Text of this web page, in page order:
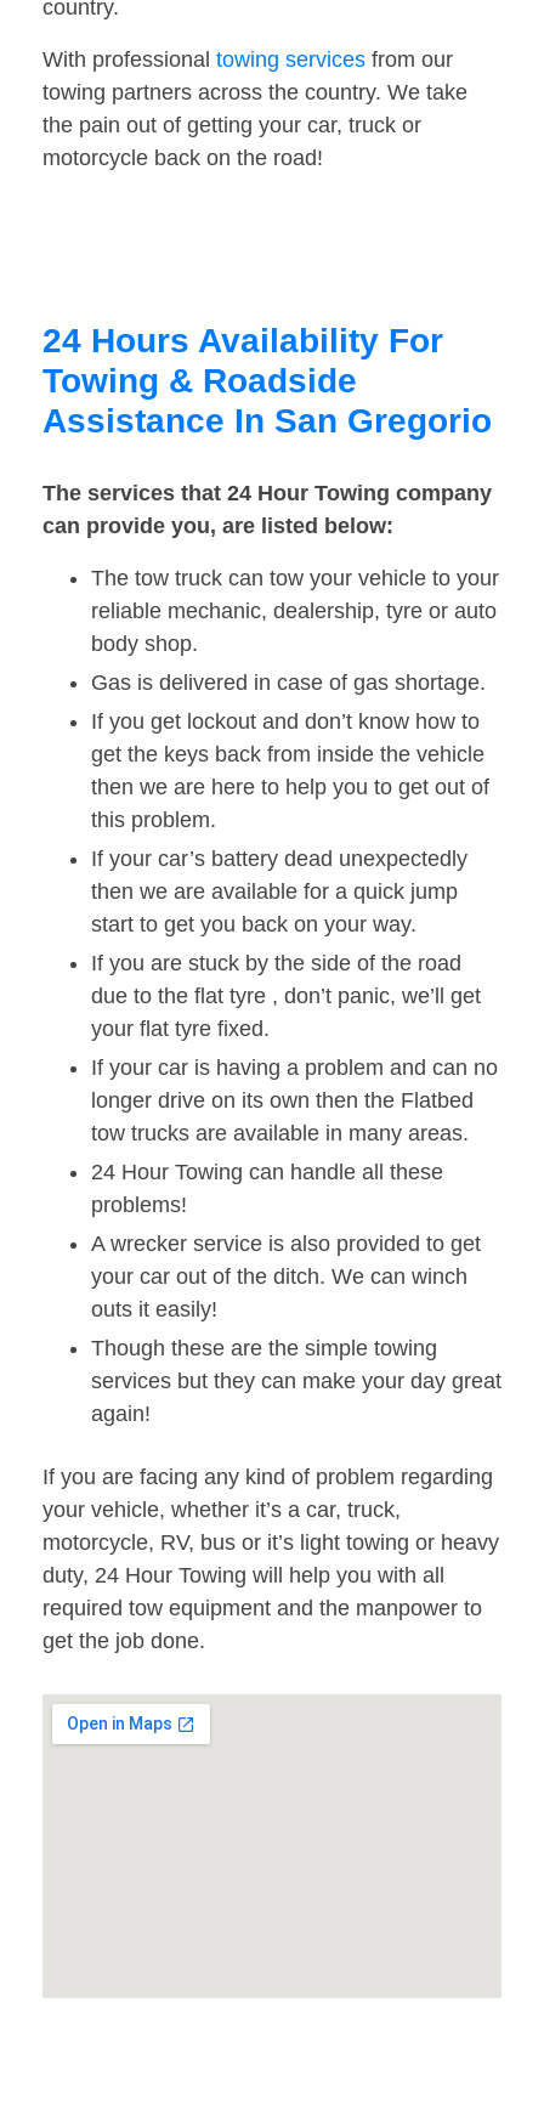
country.
With professional towing services from our
towing partners across the country. We take
the pain out of getting your car, truck or
motorcycle back on the road!
24 Hours Availability For
Towing & Roadside
Assistance In San Gregorio
The services that 24 Hour Towing company
can provide you, are listed below:
The tow truck can tow your vehicle to your
reliable mechanic, dealership, tyre or auto
body shop.
Gas is delivered in case of gas shortage.
If you get lockout and don’t know how to
get the keys back from inside the vehicle
then we are here to help you to get out of
this problem.
If your car’s battery dead unexpectedly
then we are available for a quick jump
start to get you back on your way.
If you are stuck by the side of the road
due to the flat tyre , don’t panic, we’ll get
your flat tyre fixed.
If your car is having a problem and can no
longer drive on its own then the Flatbed
tow trucks are available in many areas.
24 Hour Towing can handle all these
problems!
A wrecker service is also provided to get
your car out of the ditch. We can winch
outs it easily!
Though these are the simple towing
services but they can make your day great
again!
If you are facing any kind of problem regarding
your vehicle, whether it’s a car, truck,
motorcycle, RV, bus or it’s light towing or heavy
duty, 24 Hour Towing will help you with all
required tow equipment and the manpower to
get the job done.